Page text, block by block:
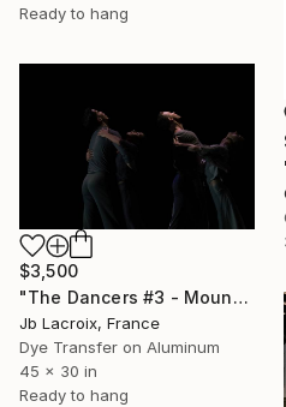
Ready to hang
$3,500
"The Dancers #3 - Mounted" Photograph
Jb Lacroix, France
Dye Transfer on Aluminum
45 x 30 in
Ready to hang